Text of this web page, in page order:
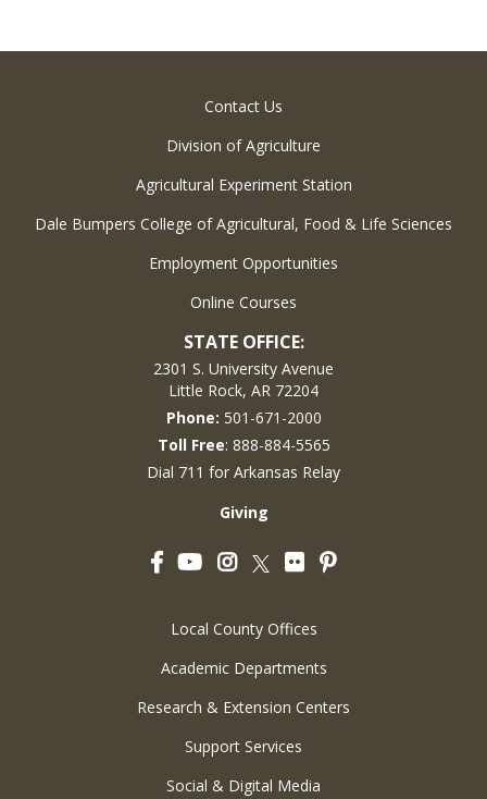
Contact Us
Division of Agriculture
Agricultural Experiment Station
Dale Bumpers College of Agricultural, Food & Life Sciences
Employment Opportunities
Online Courses
STATE OFFICE:
2301 S. University Avenue
Little Rock, AR 72204
Phone: 501-671-2000
Toll Free: 888-884-5565
Dial 711 for Arkansas Relay
Giving
FacebookYouTubeInstagram
Twitter
FlickrPinterest
Local County Offices
Academic Departments
Research & Extension Centers
Support Services
Social & Digital Media